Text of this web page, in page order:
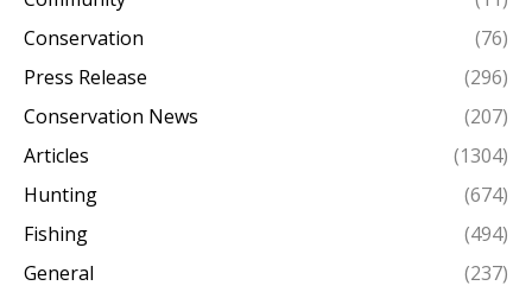
Conservation
(76)
Press Release
(296)
Conservation News
(207)
Articles
(1304)
Hunting
(674)
Fishing
(494)
General
(237)